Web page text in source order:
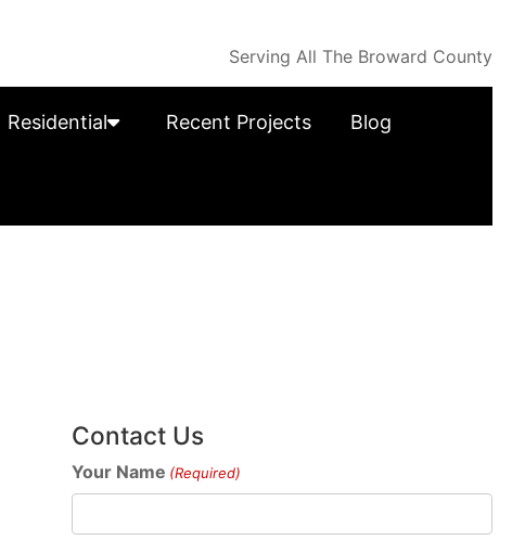
Serving All The Broward County
Residential Recent Projects Blog
Contact Us
Your Name (Required)